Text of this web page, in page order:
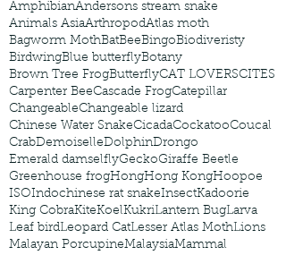
AmphibianAndersons stream snake
Animals AsiaArthropodAtlas moth
Bagworm MothBatBeeBingoBiodiveristy
BirdwingBlue butterflyBotany
Brown Tree FrogButterflyCAT LOVERSCITES
Carpenter BeeCascade FrogCatepillar
ChangeableChangeable lizard
Chinese Water SnakeCicadaCockatooCoucal
CrabDemoiselleDolphinDrongo
Emerald damselflyGeckoGiraffe Beetle
Greenhouse frogHongHong KongHoopoe
ISOIndochinese rat snakeInsectKadoorie
King CobraKiteKoelKukriLantern BugLarva
Leaf birdLeopard CatLesser Atlas MothLions
Malayan PorcupineMalaysiaMammal